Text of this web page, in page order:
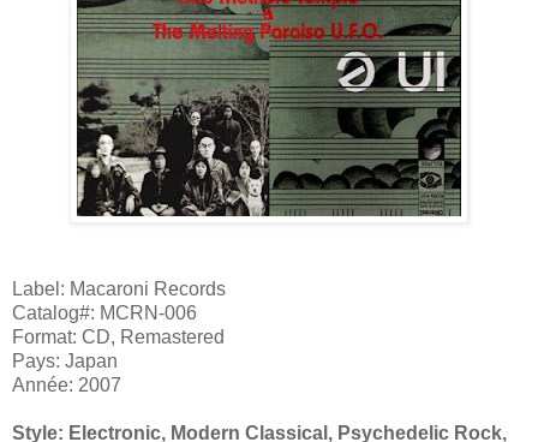
Label: Macaroni Records
Catalog#: MCRN-006
Format: CD, Remastered
Pays: Japan
Année: 2007
Style: Electronic, Modern Classical, Psychedelic Rock,